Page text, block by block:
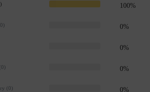
100%
0%
0%
0%
(0) 0%